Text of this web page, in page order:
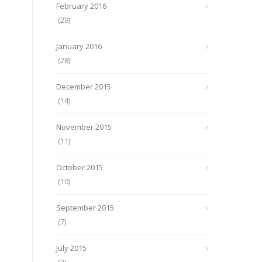
February 2016
(29)
January 2016
(28)
December 2015
(14)
November 2015
(11)
October 2015
(10)
September 2015
(7)
July 2015